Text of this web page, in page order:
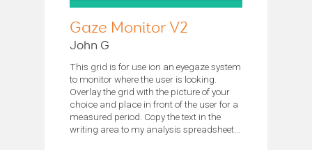
Gaze Monitor V2
John G
This grid is for use ion an eyegaze system
to monitor where the user is looking.
Overlay the grid with the picture of your
choice and place in front of the user for a
measured period. Copy the text in the
writing area to my analysis spreadsheet...